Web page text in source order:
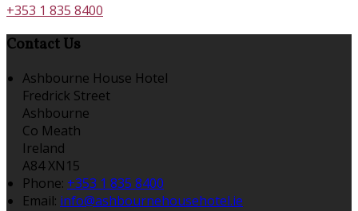
+353 1 835 8400
Contact Us
Ashbourne House Hotel
Fredrick Street
Ashbourne
Co Meath
Ireland
A84 XN15
Phone: +353 1 835 8400
Email: info@ashbournehousehotel.ie